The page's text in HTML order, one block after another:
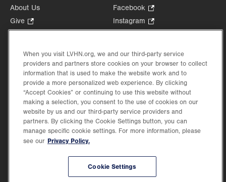
About Us
Give
Opens
new
tab.
Health Tips, News & Stories
Events
Shop.
Opens
in
new
tab.
Price Transparency
Facebook
Opens
in
tab.
Instagram
Opens
new
tab.
in
new
Lehigh Valley Health Network, part of Jefferson Health, holds itself accountable, at
When you visit LVHN.org, we and our third-party service
providers and partners store cookies on your browser to collect
information that is used to make the website work and to
provide a more personalized web experience. By clicking
“Accept Cookies” or continuing to use this website without
making a selection, you consent to the use of cookies on our
website by us and our third-party service providers and
partners. By clicking the Cookie Settings button, you can
manage specific cookie settings. For more information, please
see our Privacy Policy.
Cookie Settings